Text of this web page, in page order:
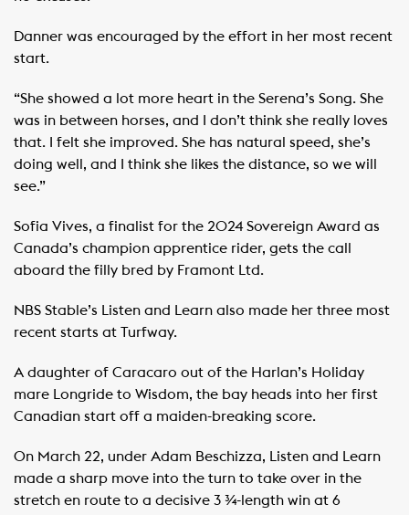
Danner was encouraged by the effort in her most recent
start.
“She showed a lot more heart in the Serena’s Song. She
was in between horses, and I don’t think she really loves
that. I felt she improved. She has natural speed, she’s
doing well, and I think she likes the distance, so we will
see.”
Sofia Vives, a finalist for the 2024 Sovereign Award as
Canada’s champion apprentice rider, gets the call
aboard the filly bred by Framont Ltd.
NBS Stable’s Listen and Learn also made her three most
recent starts at Turfway.
A daughter of Caracaro out of the Harlan’s Holiday
mare Longride to Wisdom, the bay heads into her first
Canadian start off a maiden-breaking score.
On March 22, under Adam Beschizza, Listen and Learn
made a sharp move into the turn to take over in the
stretch en route to a decisive 3 ¾-length win at 6